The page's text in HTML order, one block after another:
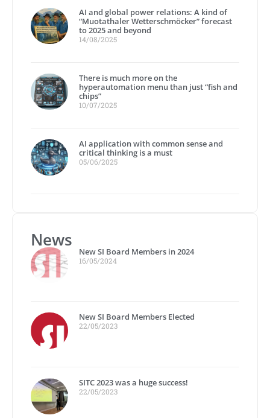
AI and global power relations: A kind of
“Muotathaler Wetterschmöcker” forecast
to 2025 and beyond
14/08/2025
There is much more on the
hyperautomation menu than just “fish and
chips”
10/07/2025
AI application with common sense and
critical thinking is a must
05/06/2025
News
New SI Board Members in 2024
16/05/2024
New SI Board Members Elected
22/05/2023
SITC 2023 was a huge success!
22/05/2023